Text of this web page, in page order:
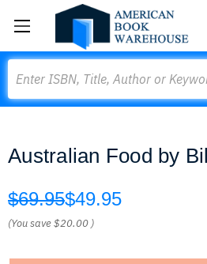
Australian Food by
$69.95$49.95
(You save$20.00 )